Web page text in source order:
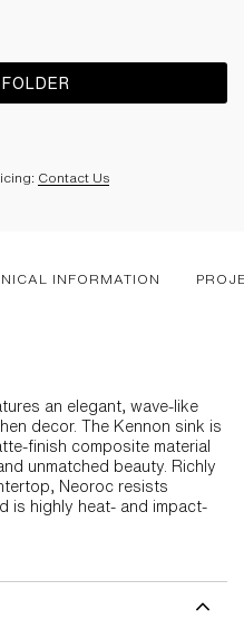
Contact Us
INFORMATION
an elegant, wave-like
decor. The Kennon sink is
finish composite material
unmatched beauty. Richly
Neoroc resists
is highly heat- and impact-